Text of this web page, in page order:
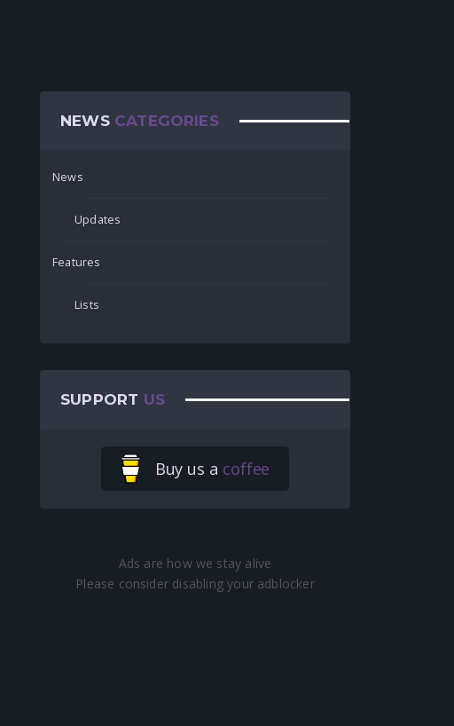
NEWS CATEGORIES
News
Updates
Features
Lists
SUPPORT US
Buy us a coffee